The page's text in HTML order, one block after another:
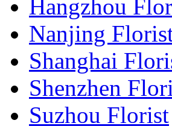
Hangzhou
Nanjing
Shanghai
Shenzhen
Suzhou Florist